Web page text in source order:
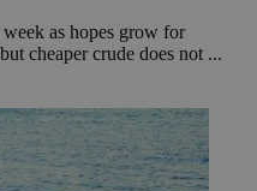
as hopes grow for
cheaper crude does not ...